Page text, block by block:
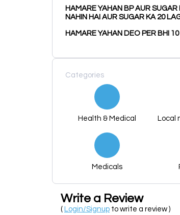
HAMARE YAHAN BP AUR
NAHIN HAI AUR SUGAR KA ₹20
HAMARE YAHAN DEO PER BHI
Categories
Health & Medical Local
Medicals
Write a Review
( Login/Signup to write a review )